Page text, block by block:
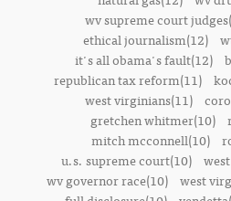
wv supreme court
ethical journalism(12)
it's all obama's fault(12)
republican tax reform(11)
west virginians(11)
gretchen whitmer(10)
mitch mcconnell(10)
u.s. supreme court(10)
wv governor race(10) west